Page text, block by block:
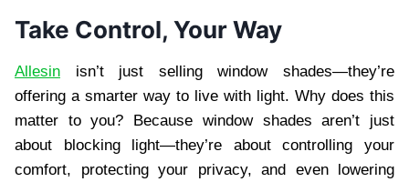
Take Control, Your Way
Allesin isn’t just selling window shades—they’re
offering a smarter way to live with light. Why does this
matter to you? Because window shades aren’t just
about blocking light—they’re about controlling your
comfort, protecting your privacy, and even lowering